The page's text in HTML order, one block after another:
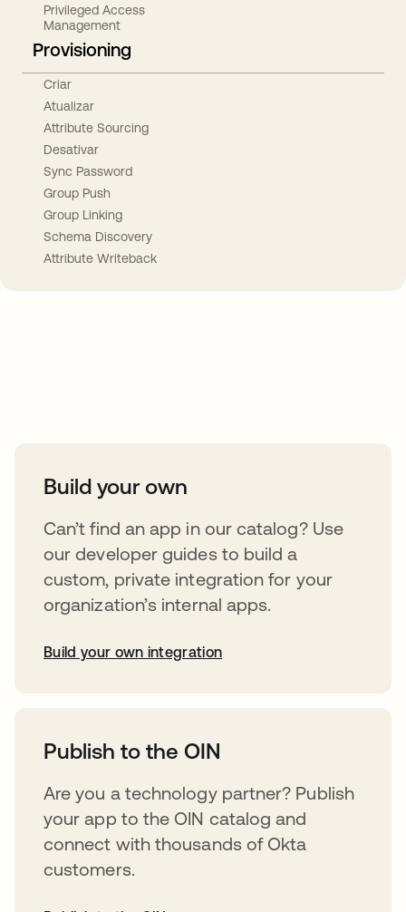
Privileged Access
Management
Provisioning
Criar
Atualizar
Attribute Sourcing
Desativar
Sync Password
Group Push
Group Linking
Schema Discovery
Attribute Writeback
Build your own
Can’t find an app in our catalog? Use
our developer guides to build a
custom, private integration for your
organization’s internal apps.
Build your own integration
Publish to the OIN
Are you a technology partner? Publish
your app to the OIN catalog and
connect with thousands of Okta
customers.